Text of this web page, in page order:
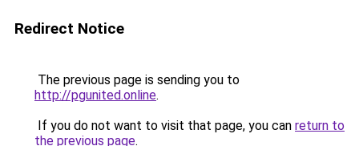
Redirect Notice
The previous page is sending you to
http://pgunited.online.
If you do not want to visit that page, you can return to
the previous page.